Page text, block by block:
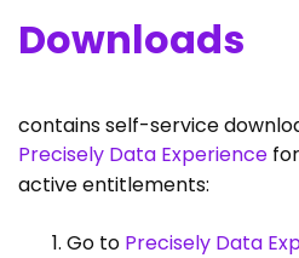
Downloads
contains self-service
Precisely Data Experience
active entitlements:
Go to Precisely Data